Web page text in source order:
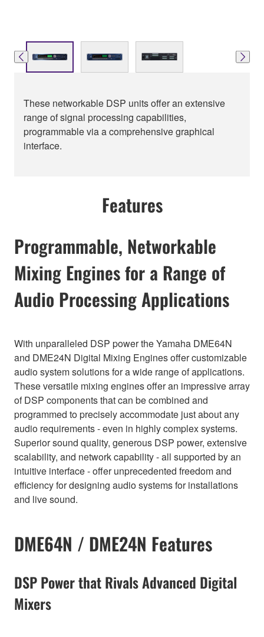
These networkable DSP units offer an extensive
range of signal processing capabilities,
programmable via a comprehensive graphical
interface.
Features
Programmable, Networkable
Mixing Engines for a Range of
Audio Processing Applications
With unparalleled DSP power the Yamaha DME64N
and DME24N Digital Mixing Engines offer customizable
audio system solutions for a wide range of applications.
These versatile mixing engines offer an impressive array
of DSP components that can be combined and
programmed to precisely accommodate just about any
audio requirements - even in highly complex systems.
Superior sound quality, generous DSP power, extensive
scalability, and network capability - all supported by an
intuitive interface - offer unprecedented freedom and
efficiency for designing audio systems for installations
and live sound.
DME64N / DME24N Features
DSP Power that Rivals Advanced Digital
Mixers